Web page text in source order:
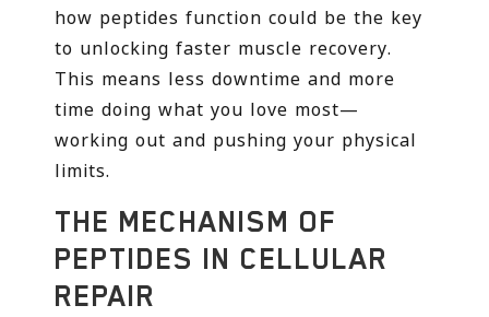
how peptides function could be the key
to unlocking faster muscle recovery.
This means less downtime and more
time doing what you love most—
working out and pushing your physical
limits.
THE MECHANISM OF
PEPTIDES IN CELLULAR
REPAIR